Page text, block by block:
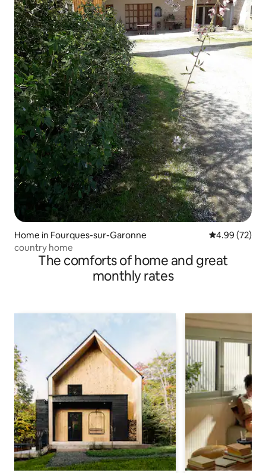
Home in Fourques-sur-Garonne 4.99 out of 5
4.99 (72)
country home
The comforts of home and great
monthly rates